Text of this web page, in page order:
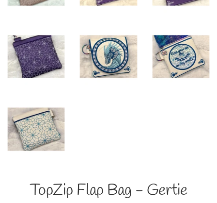
TopZip Flap Bag - Gertie